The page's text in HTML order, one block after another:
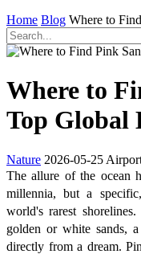
Home Blog Where to
Where to
Top Global
Nature 2026-05-25
The allure of the ocean
millennia, but a
world's rarest
golden or white sands,
directly from a dream.